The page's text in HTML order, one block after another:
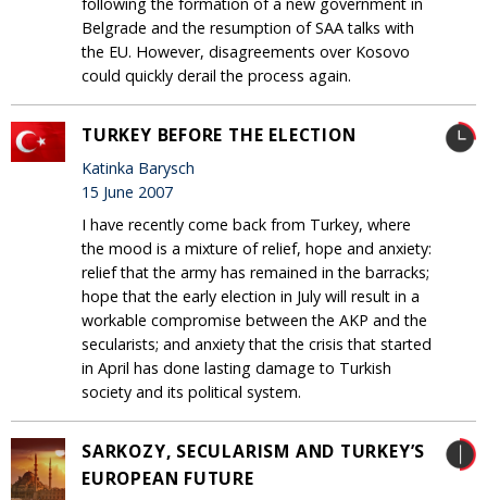
Belgrade and the resumption of SAA talks with
the EU. However, disagreements over Kosovo
could quickly derail the process again.
TURKEY BEFORE THE ELECTION
Katinka Barysch
15 June 2007
I have recently come back from Turkey, where
the mood is a mixture of relief, hope and anxiety:
relief that the army has remained in the barracks;
hope that the early election in July will result in a
workable compromise between the AKP and the
secularists; and anxiety that the crisis that started
in April has done lasting damage to Turkish
society and its political system.
SARKOZY, SECULARISM AND TURKEY’S
EUROPEAN FUTURE